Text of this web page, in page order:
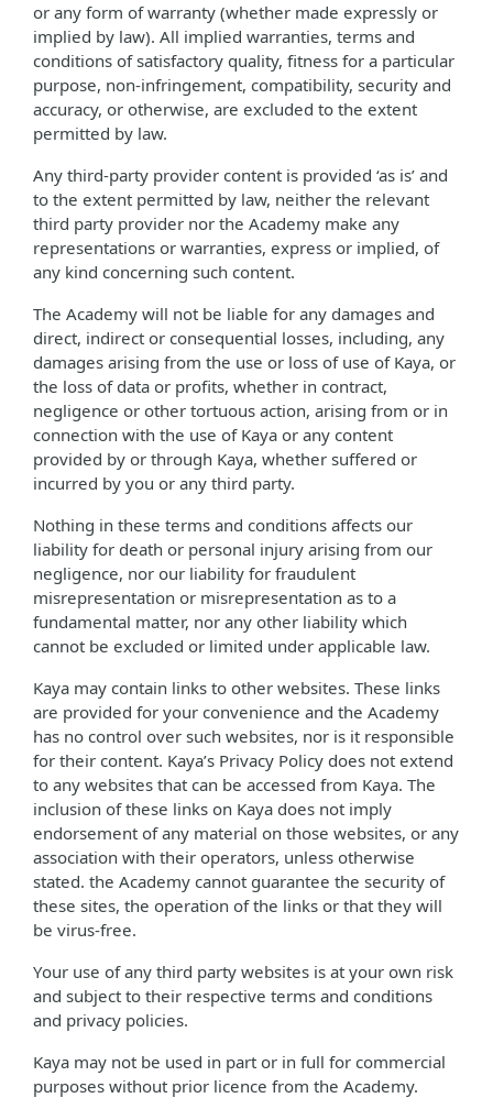
or any form of warranty (whether made expressly or
implied by law). All implied warranties, terms and
conditions of satisfactory quality, fitness for a particular
purpose, non-infringement, compatibility, security and
accuracy, or otherwise, are excluded to the extent
permitted by law.
Any third-party provider content is provided ‘as is’ and
to the extent permitted by law, neither the relevant
third party provider nor the Academy make any
representations or warranties, express or implied, of
any kind concerning such content.
The Academy will not be liable for any damages and
direct, indirect or consequential losses, including, any
damages arising from the use or loss of use of Kaya, or
the loss of data or profits, whether in contract,
negligence or other tortuous action, arising from or in
connection with the use of Kaya or any content
provided by or through Kaya, whether suffered or
incurred by you or any third party.
Nothing in these terms and conditions affects our
liability for death or personal injury arising from our
negligence, nor our liability for fraudulent
misrepresentation or misrepresentation as to a
fundamental matter, nor any other liability which
cannot be excluded or limited under applicable law.
Kaya may contain links to other websites. These links
are provided for your convenience and the Academy
has no control over such websites, nor is it responsible
for their content. Kaya’s Privacy Policy does not extend
to any websites that can be accessed from Kaya. The
inclusion of these links on Kaya does not imply
endorsement of any material on those websites, or any
association with their operators, unless otherwise
stated. the Academy cannot guarantee the security of
these sites, the operation of the links or that they will
be virus-free.
Your use of any third party websites is at your own risk
and subject to their respective terms and conditions
and privacy policies.
Kaya may not be used in part or in full for commercial
purposes without prior licence from the Academy.